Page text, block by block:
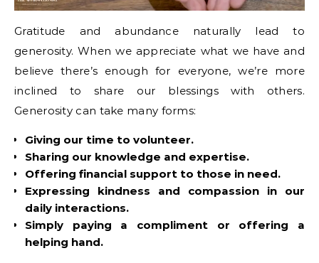
Gratitude and abundance naturally lead to
generosity. When we appreciate what we have and
believe there’s enough for everyone, we’re more
inclined to share our blessings with others.
Generosity can take many forms:
Giving our time to volunteer.
Sharing our knowledge and expertise.
Offering financial support to those in need.
Expressing kindness and compassion in our
daily interactions.
Simply paying a compliment or offering a
helping hand.